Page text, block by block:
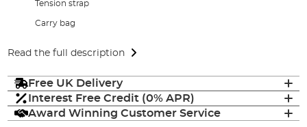
Tension strap
Carry bag
Read the full description
Free UK Delivery
Interest Free Credit (0% APR)
Award Winning Customer Service